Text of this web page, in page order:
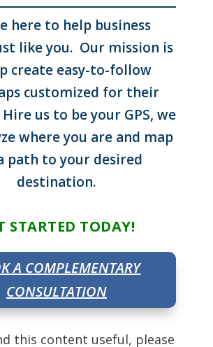
here to help business
like you. Our mission is
create easy-to-follow
customized for their
us to be your GPS, we
where you are and map
path to your desired
destination.
STARTED TODAY!
A COMPLEMENTARY
CONSULTATION
this content useful, please